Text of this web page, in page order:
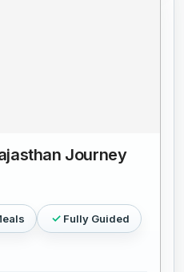
Journey
Fully Guided